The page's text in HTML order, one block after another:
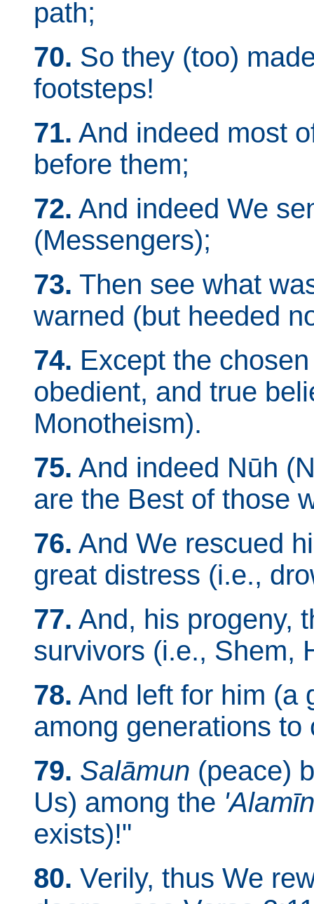
path;
70. So they (too)
footsteps!
71. And indeed most
before them;
72. And indeed We
(Messengers);
73. Then see what
warned (but heeded
74. Except the
obedient, and true
Monotheism).
75. And indeed Nūh
are the Best of those
76. And We rescued
great distress (i.e.,
77. And, his progeny,
survivors (i.e., Shem,
78. And left for him (a
among generations
79. Salāmun (peace)
Us) among the 'Alamīn
exists)!"
80. Verily, thus We